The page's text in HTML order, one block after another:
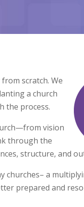
scratch. We
a church
the process.
vision
through the
structure, and
churches– a
prepared and